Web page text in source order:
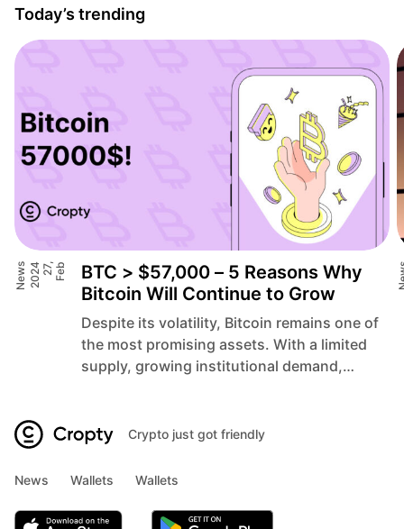
Today’s trending
F
e
b
2
7
,
2
0
2
4
News
BTC > $57,000 – 5 Reasons Why
Bitcoin Will Continue to Grow
Despite its volatility, Bitcoin remains one of
the most promising assets. With a limited
supply, growing institutional demand,
innovations, these are 5 reasons why
heights above $57,000 in 2024.
Crypto just got friendly
News Wallets Wallets